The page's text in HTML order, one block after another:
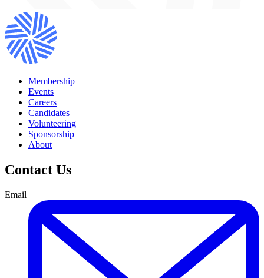
Membership
Events
Careers
Candidates
Volunteering
Sponsorship
About
Contact Us
Email